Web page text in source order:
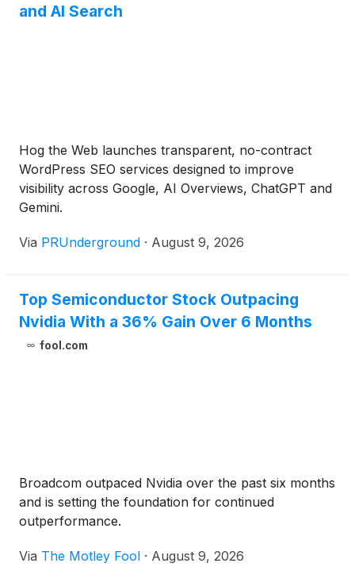
and AI Search
Hog the Web launches transparent, no-contract
WordPress SEO services designed to improve
visibility across Google, AI Overviews, ChatGPT and
Gemini.
Via PRUnderground · August 9, 2026
Top Semiconductor Stock Outpacing
Nvidia With a 36% Gain Over 6 Months
fool.com
Broadcom outpaced Nvidia over the past six months
and is setting the foundation for continued
outperformance.
Via The Motley Fool · August 9, 2026